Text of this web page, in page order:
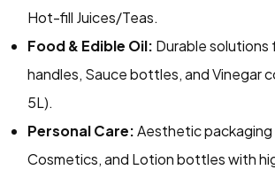
Hot-fill Juices/Teas.
Food & Edible Oil: Durable solutions
handles, Sauce bottles, and Vinegar
5L).
Personal Care:Aesthetic
Cosmetics, and Lotion bottles with